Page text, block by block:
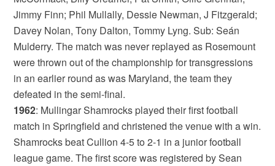
Jimmy Finn; Phil Mullally, Dessie Newman, J Fitzgerald;
Davey Nolan, Tony Dalton, Tommy Lyng. Sub: Seán
Mulderry. The match was never replayed as Rosemount
were thrown out of the championship for transgressions
in an earlier round as was Maryland, the team they
defeated in the semi-final.
1962: Mullingar Shamrocks played their first football
match in Springfield and christened the venue with a win.
Shamrocks beat Cullion 4-5 to 2-1 in a junior football
league game. The first score was registered by Sean